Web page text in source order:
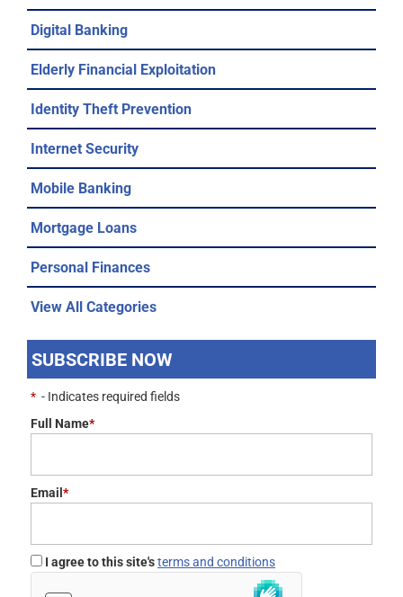
Digital Banking
Elderly Financial Exploitation
Identity Theft Prevention
Internet Security
Mobile Banking
Mortgage Loans
Personal Finances
View All Categories
SUBSCRIBE NOW
* - Indicates required fields
Full Name*
Email*
I agree to this site'sterms and conditions